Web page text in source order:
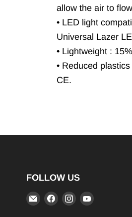
allow the air to
• LED light
Universal Lazer
• Lightweight :
• Reduced
CE.
FOLLOW US
EmailFind Find Find